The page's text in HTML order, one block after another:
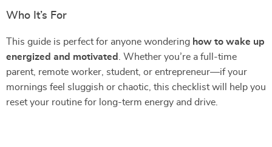
Who It’s For
This guide is perfect for anyone wondering how to wake up
energized and motivated
. Whether you’re a full-time
parent, remote worker, student, or entrepreneur—if your
mornings feel sluggish or chaotic, this checklist will help you
reset your routine for long-term energy and drive.